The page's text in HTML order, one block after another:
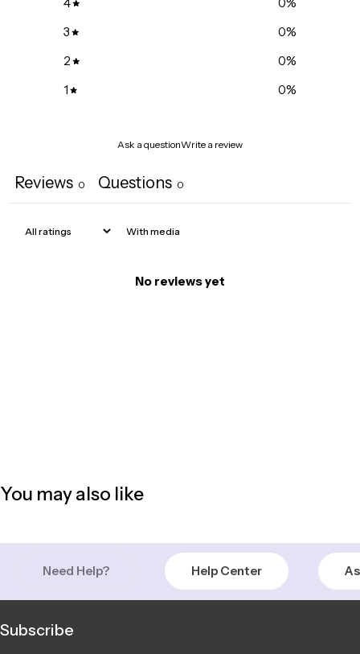
3
0%
2
0%
1
0%
Ask a questionWrite a review
Reviews 0 Questions 0
With media
No reviews yet
You may also like
Need Help? Help Center
Subscribe